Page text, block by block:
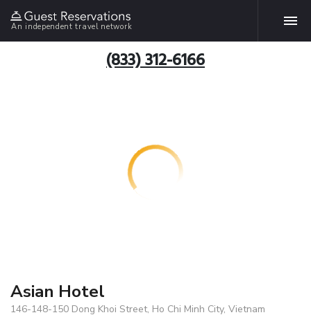
An independent travel network
(833) 312-6166
Asian Hotel
146-148-150 Dong Khoi Street, Ho Chi Minh City, Vietnam